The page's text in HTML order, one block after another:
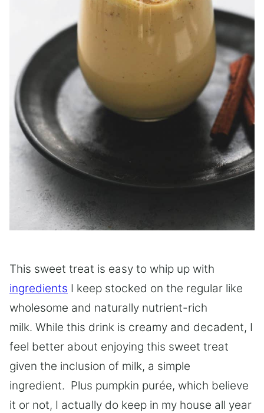
This sweet treat is easy to whip up with
ingredients I keep stocked on the regular like
wholesome and naturally nutrient-rich
milk. While this drink is creamy and decadent, I
feel better about enjoying this sweet treat
given the inclusion of milk, a simple
ingredient. Plus pumpkin purée, which believe
it or not, I actually do keep in my house all year